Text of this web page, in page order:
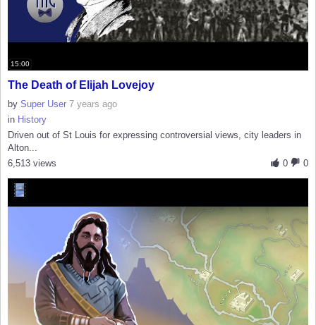
15:00
The Death of Elijah Lovejoy
by Super User 7 years ago
in History
Driven out of St Louis for expressing controversial views, city leaders in
Alton...
0
0
6,513 views